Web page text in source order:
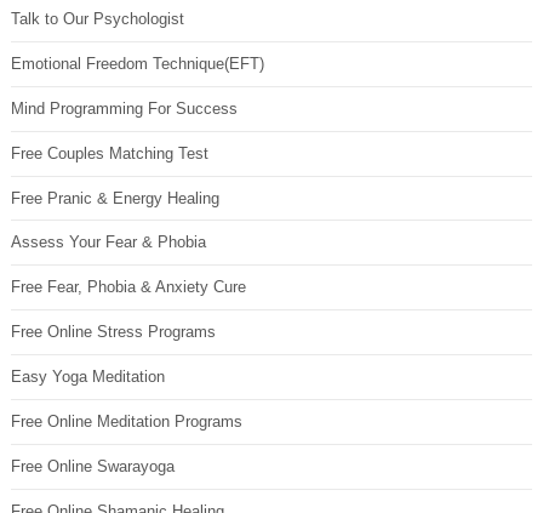
Talk to Our Psychologist
Emotional Freedom Technique(EFT)
Mind Programming For Success
Free Couples Matching Test
Free Pranic & Energy Healing
Assess Your Fear & Phobia
Free Fear, Phobia & Anxiety Cure
Free Online Stress Programs
Easy Yoga Meditation
Free Online Meditation Programs
Free Online Swarayoga